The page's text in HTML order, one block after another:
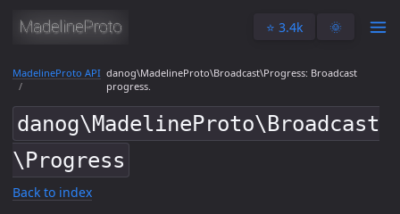
⭐️ 3.4k 🌞
MadelineProto API danog\MadelineProto\Broadcast\Progress: Broadcast
progress.
danog\MadelineProto\Broadcast
\Progress
Back to index